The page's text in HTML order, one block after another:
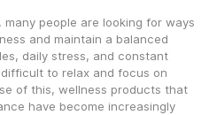
many people are looking for ways
and maintain a balanced
daily stress, and constant
to relax and focus on
of this, wellness products that
have become increasingly